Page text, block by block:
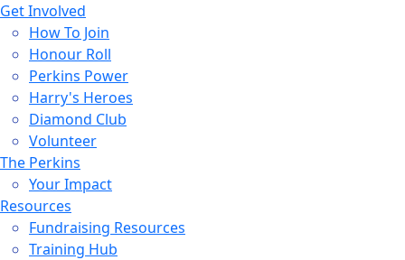
Get Involved
How To Join
Honour Roll
Perkins Power
Harry's Heroes
Diamond Club
Volunteer
The Perkins
Your Impact
Resources
Fundraising Resources
Training Hub